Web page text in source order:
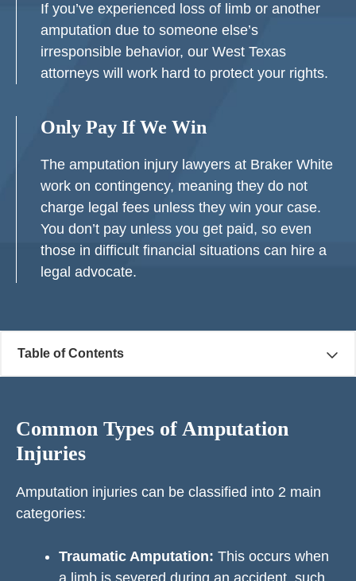
If you’ve experienced loss of limb or another
amputation due to someone else’s
irresponsible behavior, our West Texas
attorneys will work hard to protect your rights.
Only Pay If We Win
The amputation injury lawyers at Braker White
work on contingency, meaning they do not
charge legal fees unless they win your case.
You don’t pay unless you get paid, so even
those in difficult financial situations can hire a
legal advocate.
Table of Contents
Common Types of Amputation
Injuries
Amputation injuries can be classified into 2 main
categories:
Traumatic Amputation: This occurs when
a limb is severed during an accident, such